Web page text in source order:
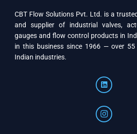
CBT Flow Solutions Pvt. Ltd. is a
and supplier of industrial valves,
gauges and flow control products in
in this business since 1966 — over 55
Indian industries.